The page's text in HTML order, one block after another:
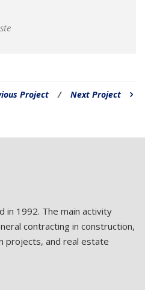
Project / Next Project
in 1992. The main activity
contracting in construction,
projects, and real estate